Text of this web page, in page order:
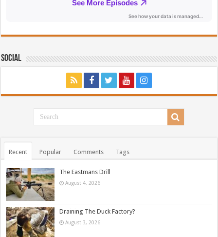
Social
Recent Popular Comments Tags
The Eastmans Drill
August 4, 2026
Draining The Duck Factory?
August 3, 2026